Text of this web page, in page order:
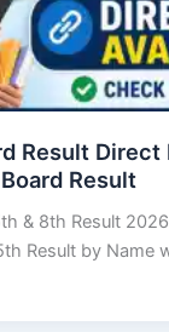
Result Direct
Result
& 8th Result
Result by Name